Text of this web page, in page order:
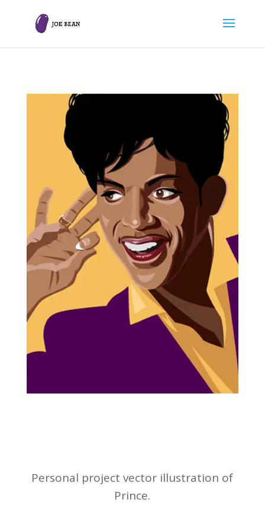
Personal project vector illustration of
Prince.